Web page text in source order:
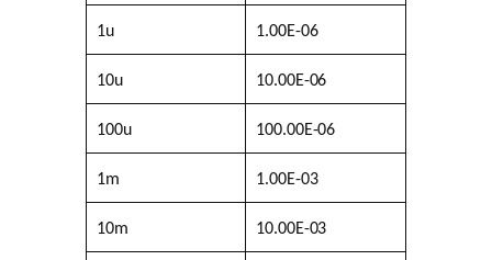
1u 1.00E-06
10u 10.00E-06
100u 100.00E-06
1m 1.00E-03
10m 10.00E-03